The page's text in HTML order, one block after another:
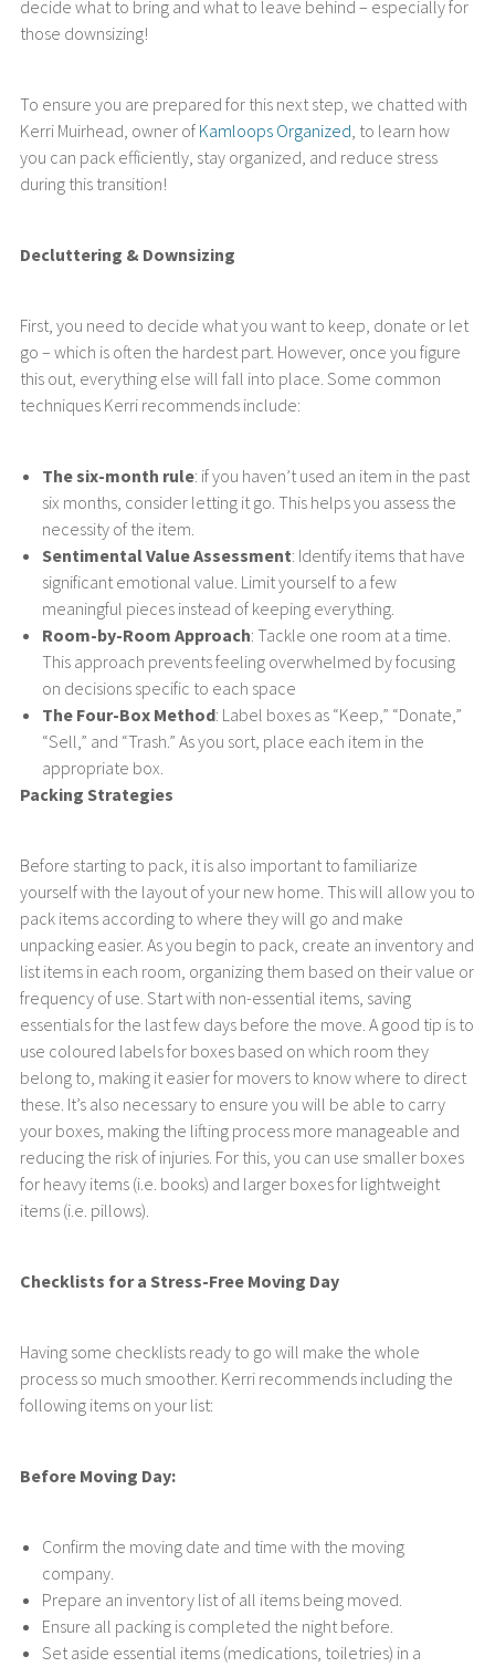
decide what to bring and what to leave behind – especially for
those downsizing!
To ensure you are prepared for this next step, we chatted with
Kerri Muirhead, owner of Kamloops Organized, to learn how
you can pack efficiently, stay organized, and reduce stress
during this transition!
Decluttering & Downsizing
First, you need to decide what you want to keep, donate or let
go – which is often the hardest part. However, once you figure
this out, everything else will fall into place. Some common
techniques Kerri recommends include:
The six-month rule: if you haven’t used an item in the past
six months, consider letting it go. This helps you assess the
necessity of the item.
Sentimental Value Assessment: Identify items that have
significant emotional value. Limit yourself to a few
meaningful pieces instead of keeping everything.
Room-by-Room Approach: Tackle one room at a time.
This approach prevents feeling overwhelmed by focusing
on decisions specific to each space
The Four-Box Method: Label boxes as “Keep,” “Donate,”
“Sell,” and “Trash.” As you sort, place each item in the
appropriate box.
Packing Strategies
Before starting to pack, it is also important to familiarize
yourself with the layout of your new home. This will allow you to
pack items according to where they will go and make
unpacking easier. As you begin to pack, create an inventory and
list items in each room, organizing them based on their value or
frequency of use. Start with non-essential items, saving
essentials for the last few days before the move. A good tip is to
use coloured labels for boxes based on which room they
belong to, making it easier for movers to know where to direct
these. It’s also necessary to ensure you will be able to carry
your boxes, making the lifting process more manageable and
reducing the risk of injuries. For this, you can use smaller boxes
for heavy items (i.e. books) and larger boxes for lightweight
items (i.e. pillows).
Checklists for a Stress-Free Moving Day
Having some checklists ready to go will make the whole
process so much smoother. Kerri recommends including the
following items on your list:
Before Moving Day:
Confirm the moving date and time with the moving
company.
Prepare an inventory list of all items being moved.
Ensure all packing is completed the night before.
Set aside essential items (medications, toiletries) in a